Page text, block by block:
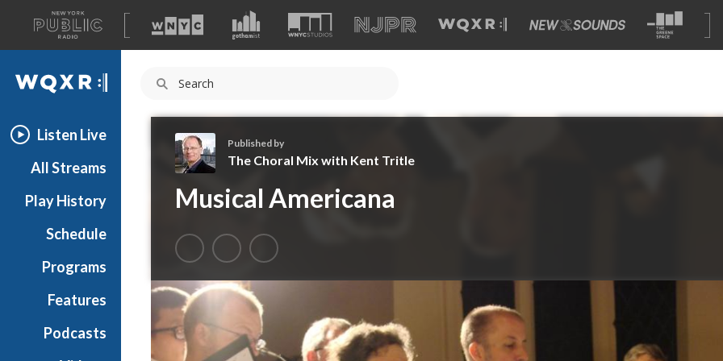
A
list
of
our
WQXR
Listen Live
All Streams
Play History
Schedule
Programs
Features
Podcasts
h
C
h
o
r
l
M
Published by
The Choral Mix with Kent Tritle
Musical Americana